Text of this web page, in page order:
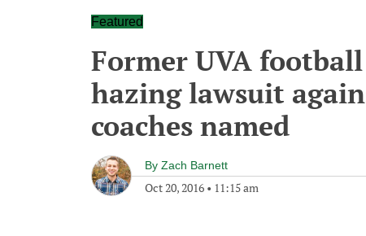
Featured
Former UVA
hazing lawsuit
coaches named
By Zach Barnett
Oct 20, 2016 • 11:15 am